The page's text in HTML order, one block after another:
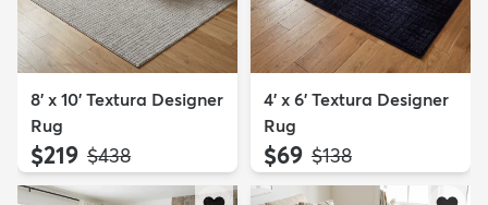
8' x 10' Textura Designer
Rug
$219 MSRP:
$438
4' x 6' Textura Designer
Rug
$69 MSRP:
$138